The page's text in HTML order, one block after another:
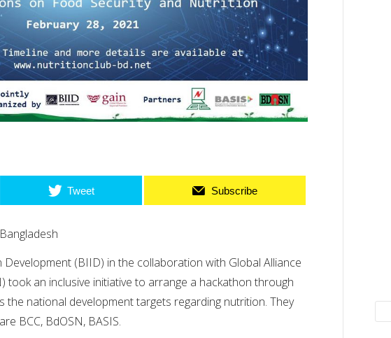
Tweet Subscribe
Development (BIID) in the collaboration with Global Alliance
an inclusive initiative to arrange a hackathon through
the national development targets regarding nutrition. They
BCC, BdOSN, BASIS.